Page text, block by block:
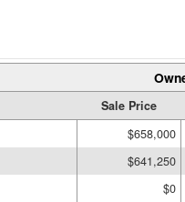
Sale Price
$658,000
$641,250
$0